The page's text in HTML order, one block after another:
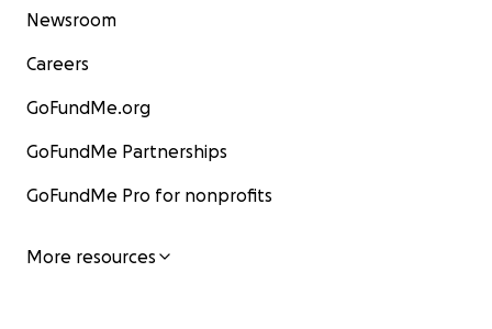
Newsroom
Careers
GoFundMe.org
GoFundMe Partnerships
GoFundMe Pro for nonprofits
More resources